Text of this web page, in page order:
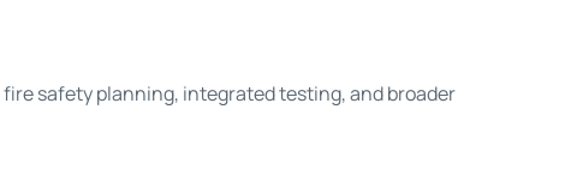
safety planning, integrated testing, and broader